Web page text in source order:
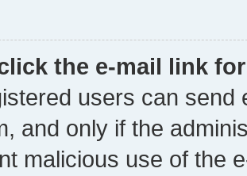
the e-mail link
users can send
and only if the
malicious use of the